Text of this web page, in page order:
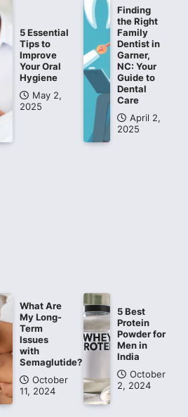
5 Essential
Tips to
Improve
Your Oral
Hygiene
May 2,
2025
Finding
the Right
Family
Dentist in
Garner,
NC: Your
Guide to
Dental
Care
April 2,
2025
What Are
My Long-
Term
Issues
with
Semaglutide?
October
11, 2024
5 Best
Protein
Powder for
Men in
India
October
2, 2024